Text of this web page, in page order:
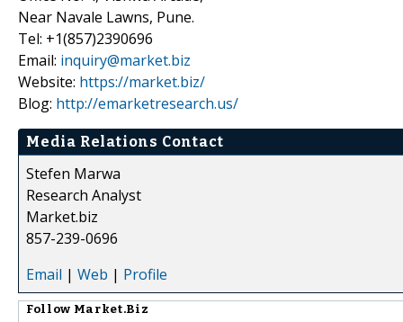
Near Navale Lawns, Pune.
Tel: +1(857)2390696
Email: inquiry@market.biz
Website: https://market.biz/
Blog: http://emarketresearch.us/
Media Relations Contact
Stefen Marwa
Research Analyst
Market.biz
857-239-0696
Email | Web | Profile
Follow Market.Biz